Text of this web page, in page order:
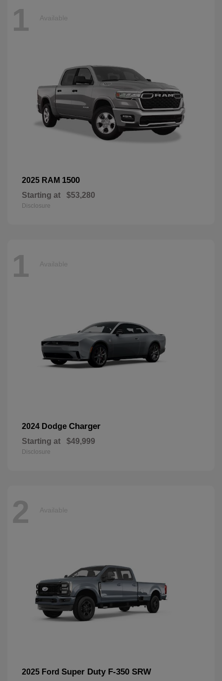
1 Available
2025 RAM 1500
Starting at $53,280
Disclosure
1 Available
2024 Dodge Charger
Starting at $49,999
Disclosure
2 Available
2025 Ford Super Duty F-350 SRW